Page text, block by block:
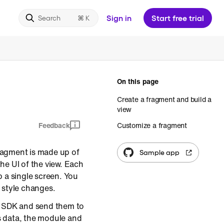
Search Sign in Start free trial
Feedback
is made up of
UI of the view. Each
single screen. You
changes.
and send them to
the module and
On this page
Create a fragment and build a
view
Customize a fragment
Sample app